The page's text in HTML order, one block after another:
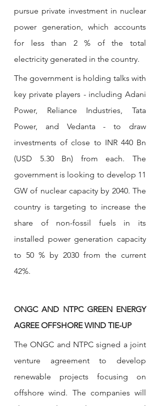
pursue private investment in nuclear
power generation, which accounts
for less than 2 % of the total
electricity generated in the country.
The government is holding talks with
key private players - including Adani
Power, Reliance Industries, Tata
Power, and Vedanta - to draw
investments of close to INR 440 Bn
(USD 5.30 Bn) from each. The
government is looking to develop 11
GW of nuclear capacity by 2040. The
country is targeting to increase the
share of non-fossil fuels in its
installed power generation capacity
to 50 % by 2030 from the current
42%.
ONGC AND NTPC GREEN ENERGY
AGREE OFFSHORE WIND TIE-UP
The ONGC and NTPC signed a joint
venture agreement to develop
renewable projects focusing on
offshore wind. The companies will